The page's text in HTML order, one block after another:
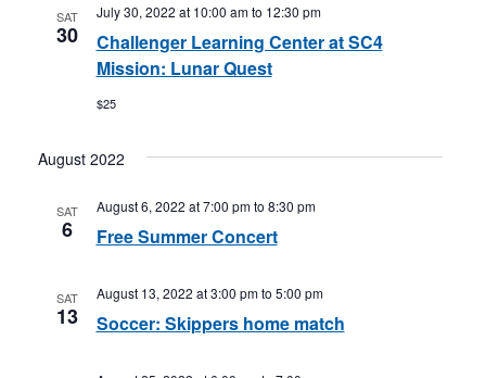
SAT
30
Challenger Learning Center at SC4
Mission: Lunar Quest
July 30, 2022 at 10:00 amto 12:30 pm
$25
August 2022
SAT
6 Free Summer Concert
August 6, 2022 at 7:00 pmto 8:30 pm
SAT
13 Soccer: Skippers home match
August 13, 2022 at 3:00 pmto 5:00 pm